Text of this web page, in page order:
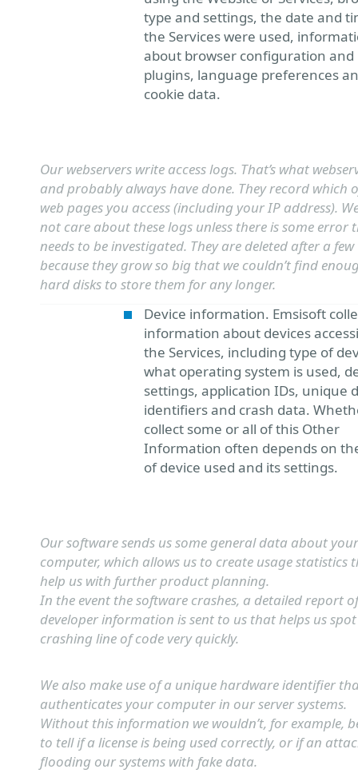
type and settings, the date and
the Services were used,
about browser configuration and
plugins, language preferences
cookie data.
Our webservers write access logs. That’s what
and probably always have done. They record which
web pages you access (including your IP address).
not care about these logs unless there is some error
needs to be investigated. They are deleted after a few
because they grow so big that we couldn’t find
hard disks to store them for any longer.
Device information. Emsisoft
information about devices
the Services, including type of
what operating system is used,
settings, application IDs, unique
identifiers and crash data.
collect some or all of this Other
Information often depends on
of device used and its settings.
Our software sends us some general data about your
computer, which allows us to create usage statistics
help us with further product planning.
In the event the software crashes, a detailed report
developer information is sent to us that helps us
crashing line of code very quickly.
We also make use of a unique hardware identifier
authenticates your computer in our server systems.
Without this information we wouldn’t, for example,
to tell if a license is being used correctly, or if an
flooding our systems with fake data.